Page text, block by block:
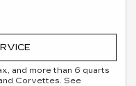
and more than 6 quarts
Corvettes. See